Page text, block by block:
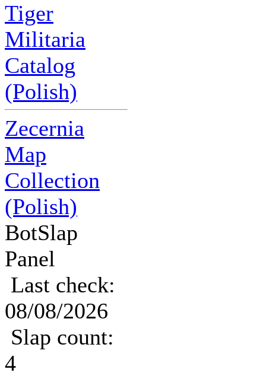
Tiger
Militaria
Catalog
(Polish)
Zecernia
Map
Collection
(Polish)
BotSlap
Panel
Last check:
08/08/2026
Slap count:
4